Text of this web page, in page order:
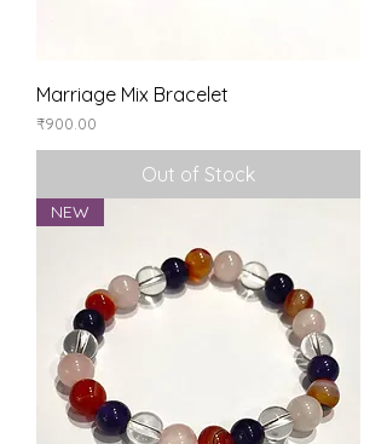
Marriage Mix Bracelet
Price
₹900.00
Out of Stock
NEW